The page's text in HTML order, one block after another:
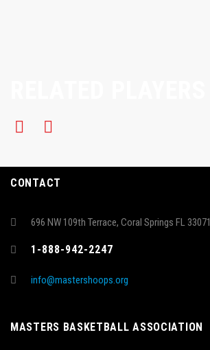
CONTACT
696 NW 109th Terrace, Coral Springs FL 33071
1-888-942-2247
info@mastershoops.org
MASTERS BASKETBALL ASSOCIATION